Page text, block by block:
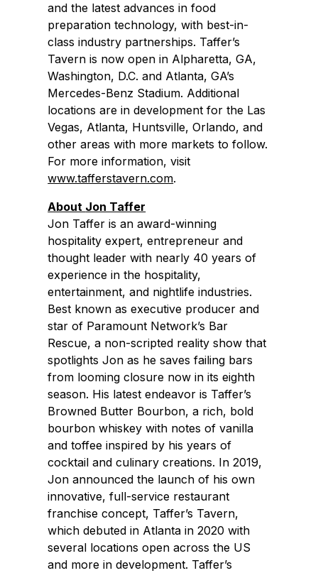
and the latest advances in food
preparation technology, with best-in-
class industry partnerships. Taffer’s
Tavern is now open in Alpharetta, GA,
Washington, D.C. and Atlanta, GA’s
Mercedes-Benz Stadium. Additional
locations are in development for the Las
Vegas, Atlanta, Huntsville, Orlando, and
other areas with more markets to follow.
For more information, visit
www.tafferstavern.com.
About Jon Taffer
Jon Taffer is an award-winning
hospitality expert, entrepreneur and
thought leader with nearly 40 years of
experience in the hospitality,
entertainment, and nightlife industries.
Best known as executive producer and
star of Paramount Network’s Bar
Rescue, a non-scripted reality show that
spotlights Jon as he saves failing bars
from looming closure now in its eighth
season. His latest endeavor is Taffer’s
Browned Butter Bourbon, a rich, bold
bourbon whiskey with notes of vanilla
and toffee inspired by his years of
cocktail and culinary creations. In 2019,
Jon announced the launch of his own
innovative, full-service restaurant
franchise concept, Taffer’s Tavern,
which debuted in Atlanta in 2020 with
several locations open across the US
and more in development. Taffer’s